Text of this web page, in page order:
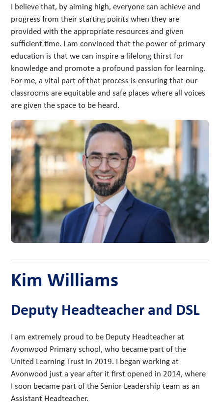
I believe that, by aiming high, everyone can achieve and
progress from their starting points when they are
provided with the appropriate resources and given
sufficient time. I am convinced that the power of primary
education is that we can inspire a lifelong thirst for
knowledge and promote a profound passion for learning.
For me, a vital part of that process is ensuring that our
classrooms are equitable and safe places where all voices
are given the space to be heard.
Kim Williams
Deputy Headteacher and DSL
I am extremely proud to be Deputy Headteacher at
Avonwood Primary school, who became part of the
United Learning Trust in 2019. I began working at
Avonwood just a year after it first opened in 2014, where
I soon became part of the Senior Leadership team as an
Assistant Headteacher.